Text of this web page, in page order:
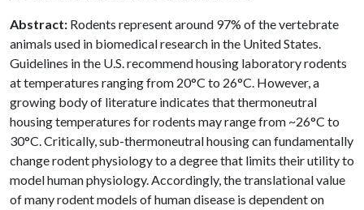
Abstract: Rodents represent around 97% of the vertebrate
animals used in biomedical research in the United States.
Guidelines in the U.S. recommend housing laboratory rodents
at temperatures ranging from 20°C to 26°C. However, a
growing body of literature indicates that thermoneutral
housing temperatures for rodents may range from ~26°C to
30°C. Critically, sub-thermoneutral housing can fundamentally
change rodent physiology to a degree that limits their utility to
model human physiology. Accordingly, the translational value
of many rodent models of human disease is dependent on